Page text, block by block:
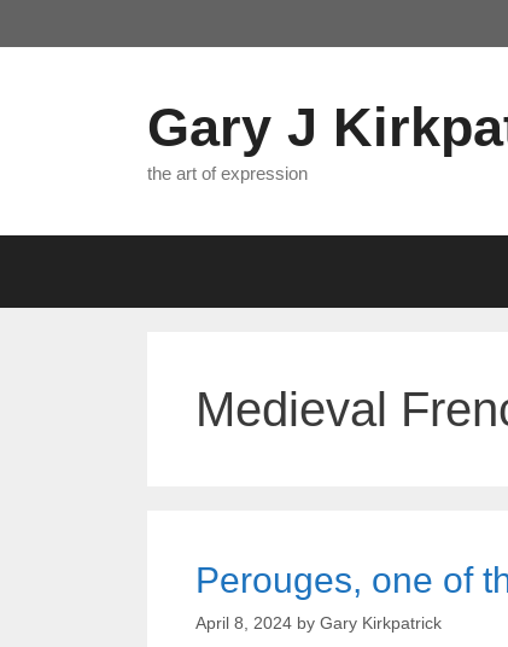
to
Gary J
the art of expression
Medieval
Perouges, one of
April 8, 2024 by Gary Kirkpatrick